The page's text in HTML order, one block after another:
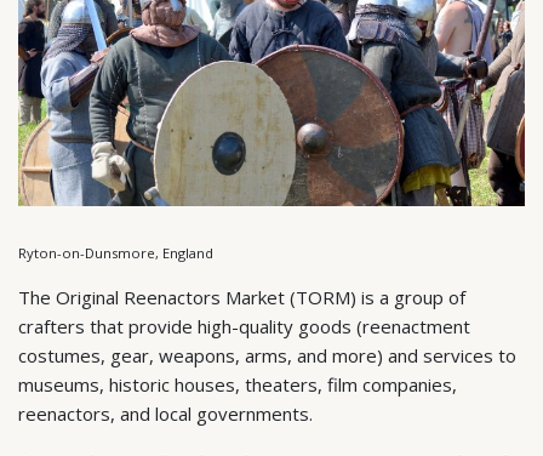
Ryton-on-Dunsmore, England
The Original Reenactors Market (TORM) is a group of
crafters that provide high-quality goods (reenactment
costumes, gear, weapons, arms, and more) and services to
museums, historic houses, theaters, film companies,
reenactors, and local governments.